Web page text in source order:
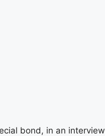
bond, in an interview